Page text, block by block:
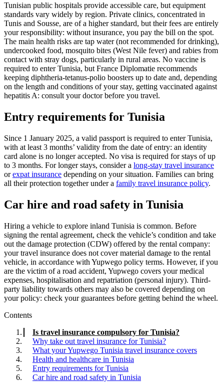
Tunisian public hospitals provide accessible care, but equipment
standards vary widely by region. Private clinics, concentrated in
Tunis and Sousse, are of a higher standard, but their fees are entirely
your responsibility: without insurance, you pay the bill on the spot.
The main health risks are tap water (not recommended for drinking),
undercooked food, mosquito bites (West Nile fever) and rabies from
contact with stray dogs, particularly in rural areas. No vaccine is
required to enter Tunisia, but France Diplomatie recommends
keeping diphtheria-tetanus-polio boosters up to date and, depending
on the length and conditions of your stay, getting vaccinated against
hepatitis A: consult your doctor before you travel.
Entry requirements for Tunisia
Since 1 January 2025, a valid passport is required to enter Tunisia,
with at least 3 months’ validity from the date of entry: an identity
card alone is no longer accepted. No visa is required for stays of up
to 3 months. For longer stays, consider a long-stay travel insurance
orexpat insurance depending on your situation. Families can bring
all their protection together under a family travel insurance policy.
Car hire and road safety in Tunisia
Hiring a vehicle to explore inland Tunisia is common. Before
signing the rental agreement, check the vehicle’s condition and take
out the damage protection (CDW) offered by the rental company:
your travel insurance does not cover material damage to the rental
vehicle, in accordance with Yupwego policy terms. However, if you
are the victim of a road accident, Yupwego covers your medical
expenses, hospitalisation and repatriation (personal injury). Third-
party liability towards others may also be covered depending on
your policy: check your guarantees before getting behind the wheel.
Contents
Is travel insurance compulsory for Tunisia?
Why take out travel insurance for Tunisia?
What your Yupwego Tunisia travel insurance covers
Health and healthcare in Tunisia
Entry requirements for Tunisia
Car hire and road safety in Tunisia